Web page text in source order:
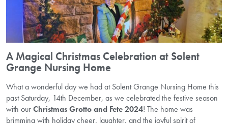
A Magical Christmas Celebration at Solent
Grange Nursing Home
What a wonderful day we had at Solent Grange Nursing Home this
past Saturday, 14th December, as we celebrated the festive season
with ourChristmas Grotto and Fete 2024! The home was
brimming with holiday cheer, laughter, and the joyful spirit of